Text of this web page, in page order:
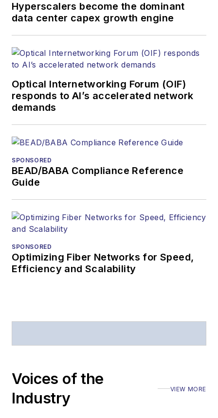
Hyperscalers become the dominant
data center capex growth engine
Optical Internetworking Forum (OIF)
responds to AI’s accelerated network
demands
SPONSORED
BEAD/BABA Compliance Reference
Guide
SPONSORED
Optimizing Fiber Networks for Speed,
Efficiency and Scalability
Voices of the
Industry
VIEW MORE